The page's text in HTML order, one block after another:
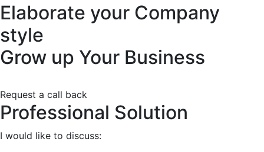
Elaborate your Company
style
Grow up Your Business
Request a call back
Professional Solution
I would like to discuss: